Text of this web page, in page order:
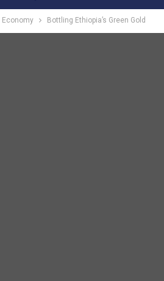
Economy Bottling Ethiopia’s Green Gold